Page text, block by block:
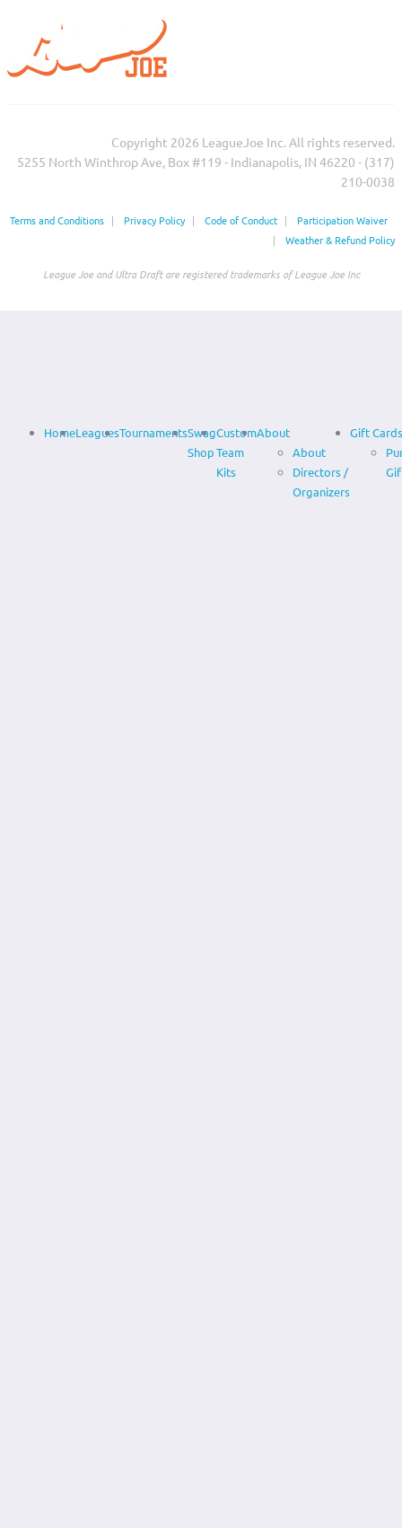
HomeLeaguesTournamentsSwag
Shop
Custom
Team
Kits
About
About
Directors /
Organizers
Gift Cards
Copyright 2026 LeagueJoe Inc. All rights reserved.
5255 North Winthrop Ave, Box #119 - Indianapolis, IN 46220 - (317)
210-0038‬
Terms and Conditions | Privacy Policy | Code of Conduct |
Participation Waiver
|
Weather & Refund Policy
League Joe and Ultra Draft are registered trademarks of League Joe Inc